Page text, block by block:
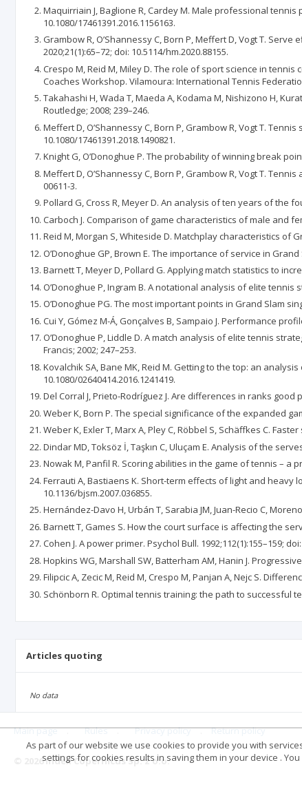
Maquirriain J, Baglione R, Cardey M. Male professional
10.1080/17461391.2016.1156163.
Grambow R, O’Shannessy C, Born P, Meffert D, Vogt T.
2020;21(1):65–72; doi: 10.5114/hm.2020.88155.
Crespo M, Reid M, Miley D. The role of sport science in
Coaches Workshop. Vilamoura: International Tennis
Takahashi H, Wada T, Maeda A, Kodama M, Nishizono H,
Routledge; 2008; 239–246.
Meffert D, O’Shannessy C, Born P, Grambow R, Vogt T.
10.1080/17461391.2018.1490821.
Knight G, O’Donoghue P. The probability of winning break
Meffert D, O’Shannessy C, Born P, Grambow R, Vogt T.
00611-3.
Pollard G, Cross R, Meyer D. An analysis of ten years of the
Carboch J. Comparison of game characteristics of male and
Reid M, Morgan S, Whiteside D. Matchplay characteristics of
O’Donoghue GP, Brown E. The importance of service in
Barnett T, Meyer D, Pollard G. Applying match statistics to
O’Donoghue P, Ingram B. A notational analysis of elite tennis
O’Donoghue PG. The most important points in Grand Slam
Cui Y, Gómez M-Á, Gonçalves B, Sampaio J. Performance
O’Donoghue P, Liddle D. A match analysis of elite tennis
Francis; 2002; 247–253.
Kovalchik SA, Bane MK, Reid M. Getting to the top: an
10.1080/02640414.2016.1241419.
Del Corral J, Prieto-Rodríguez J. Are differences in ranks good
Weber K, Born P. The special significance of the expanded
Weber K, Exler T, Marx A, Pley C, Röbbel S, Schäffkes C.
Dindar MD, Toksöz İ, Taşkın C, Uluçam E. Analysis of the
Nowak M, Panfil R. Scoring abilities in the game of tennis – a
Ferrauti A, Bastiaens K. Short-term effects of light and heavy
10.1136/bjsm.2007.036855.
Hernández-Davo H, Urbán T, Sarabia JM, Juan-Recio C,
Barnett T, Games S. How the court surface is affecting the
Cohen J. A power primer. Psychol Bull. 1992;112(1):155–159;
Hopkins WG, Marshall SW, Batterham AM, Hanin J.
Filipcic A, Zecic M, Reid M, Crespo M, Panjan A, Nejc S.
Schönborn R. Optimal tennis training: the path to successful
Articles quoting
No data
Main page . Rules . Privacy policy . Return policy
© 2026 Index Copernicus Sp. z o.o.
As part of our website we use cookies to provide you with
settings for cookies results in saving them in your device .